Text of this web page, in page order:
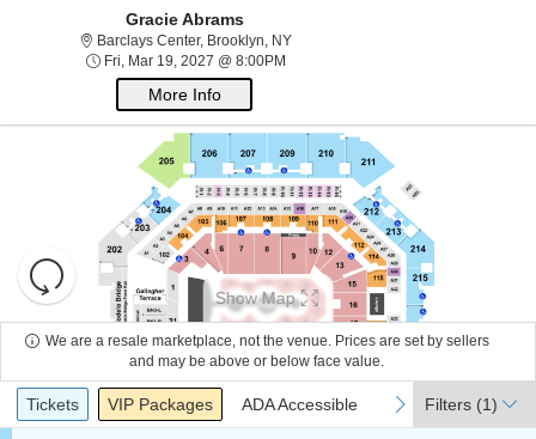
About Us
Contact Us
Gracie Abrams
Barclays Center, Brooklyn, NYBarclays Center, Brooklyn, New York
Fri, Mar 19, 2027 @ 8:00PMFri, Mar 19, 2027 @ 8:00PM
More Info
Resets
the
zoom
level
directional
pan
of
Reset
Map
Show Map
We are a resale marketplace, not the venue. Prices are set by sellers
and may be above or below face value.
Ticket
Types
previous
Tickets
Tickets Packages
VIP Packages ADA Accessible
ADA Accessible next
Filters (1)